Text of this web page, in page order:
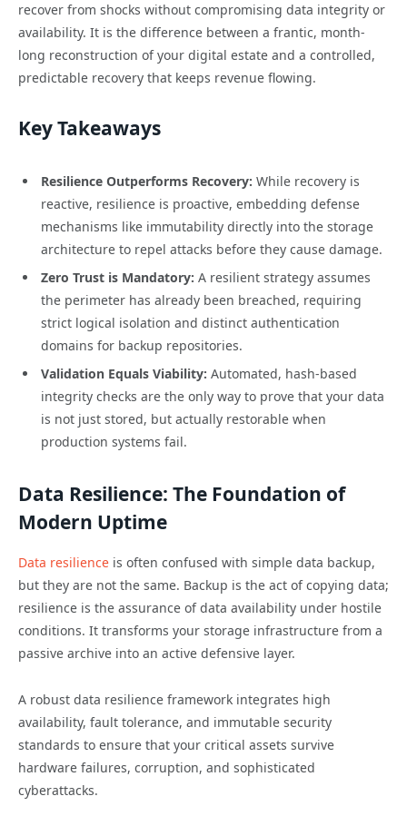
recover from shocks without compromising data integrity or
availability. It is the difference between a frantic, month-
long reconstruction of your digital estate and a controlled,
predictable recovery that keeps revenue flowing.
Key Takeaways
Resilience Outperforms Recovery: While recovery is
reactive, resilience is proactive, embedding defense
mechanisms like immutability directly into the storage
architecture to repel attacks before they cause damage.
Zero Trust is Mandatory: A resilient strategy assumes
the perimeter has already been breached, requiring
strict logical isolation and distinct authentication
domains for backup repositories.
Validation Equals Viability: Automated, hash-based
integrity checks are the only way to prove that your data
is not just stored, but actually restorable when
production systems fail.
Data Resilience: The Foundation of
Modern Uptime
Data resilience is often confused with simple data backup,
but they are not the same. Backup is the act of copying data;
resilience is the assurance of data availability under hostile
conditions. It transforms your storage infrastructure from a
passive archive into an active defensive layer.
A robust data resilience framework integrates high
availability, fault tolerance, and immutable security
standards to ensure that your critical assets survive
hardware failures, corruption, and sophisticated
cyberattacks.